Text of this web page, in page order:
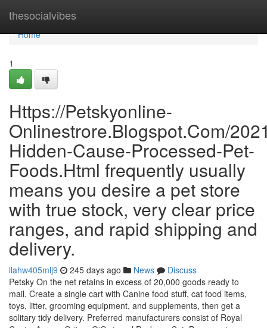
thesocialvibes
Home
Home
1
Https://Petskyonline-
Onlinestrore.Blogspot.Com/
Hidden-Cause-Processed-Pet-
Foods.Html frequently usually
means you desire a pet store
with true stock, very clear price
ranges, and rapid shipping and
delivery.
llahw405mlj9 245 days ago News
Discuss
Petsky On the net retains in excess of 20,000 goods ready to
mail. Create a single cart with Canine food stuff, cat food items,
toys, litter, grooming equipment, and supplements, then get a
solitary tidy delivery. Preferred manufacturers consist of Royal